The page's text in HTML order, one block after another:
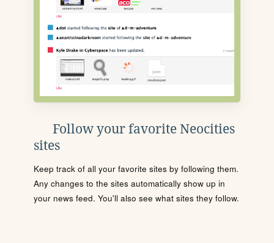
Follow your favorite Neocities
sites
Keep track of all your favorite sites by following them.
Any changes to the sites automatically show up in
your news feed. You'll also see what sites they follow.